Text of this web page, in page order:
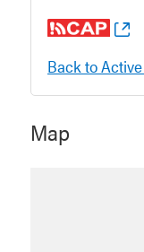
Back to
Map